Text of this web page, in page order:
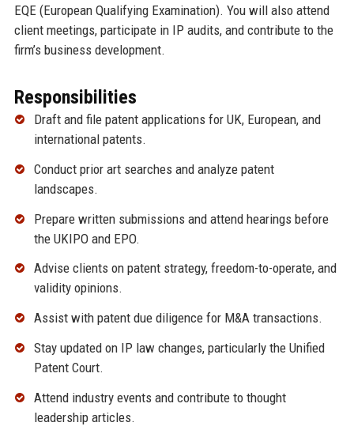
EQE (European Qualifying Examination). You will also attend
client meetings, participate in IP audits, and contribute to the
firm’s business development.
Responsibilities
Draft and file patent applications for UK, European, and
international patents.
Conduct prior art searches and analyze patent
landscapes.
Prepare written submissions and attend hearings before
the UKIPO and EPO.
Advise clients on patent strategy, freedom-to-operate, and
validity opinions.
Assist with patent due diligence for M&A transactions.
Stay updated on IP law changes, particularly the Unified
Patent Court.
Attend industry events and contribute to thought
leadership articles.